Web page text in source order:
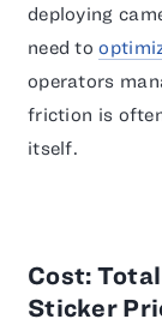
deploying
need to
operators
friction is
itself.
Cost:
Sticker